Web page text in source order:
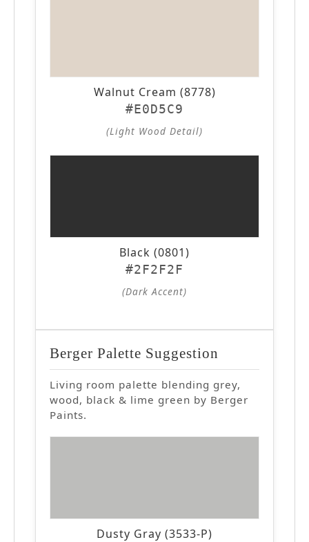
Walnut Cream (8778)
#E0D5C9
(Light Wood Detail)
Black (0801)
#2F2F2F
(Dark Accent)
Berger Palette Suggestion
Living room palette blending grey,
wood, black & lime green by Berger
Paints.
Dusty Gray (3533-P)